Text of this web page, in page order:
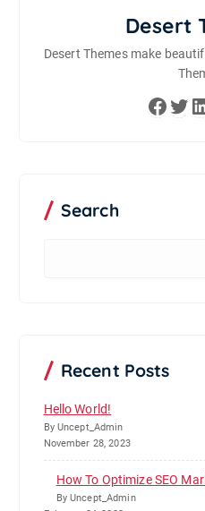
Desert
Desert Themes make
Facebook Twitter LinkedIn
Search
Recent Posts
Hello World!
By Uncept_Admin
November 28, 2023
How To Optimize SEO
By Uncept_Admin